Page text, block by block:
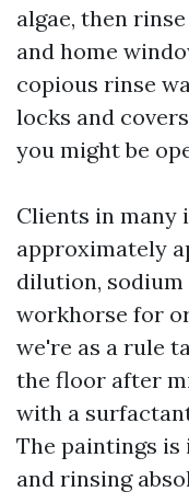
algae, then
and home
copious rinse
locks and
you might be
Clients in many
approximately
dilution,
workhorse for
we're as a rule
the floor after
with a
The paintings
and rinsing